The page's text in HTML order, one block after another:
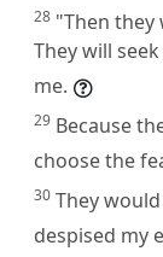
28 "Then they
They will
me.
29 Because
choose the
30 They
despised my